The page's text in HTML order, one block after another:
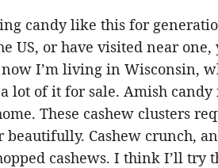
candy like this for
US, or have visited near
I’m living in Wisconsin,
lot of it for sale. Amish
These cashew clusters
Cashew crunch,
cashews. I think I’ll try